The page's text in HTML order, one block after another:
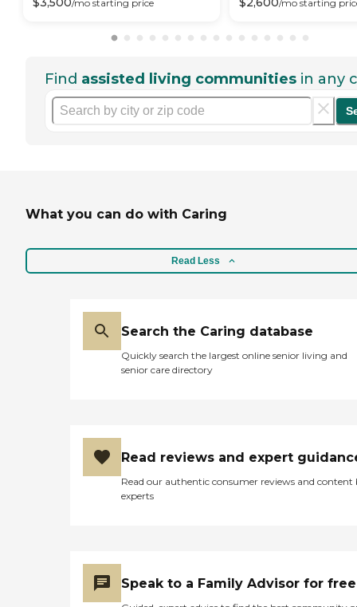
/mo starting price /mo starting
Find assisted living communities in any
What you can do with Caring
Read Less
Search the Caring database
Quickly search the largest online senior living and
senior care directory
Read reviews and expert
Read our authentic consumer reviews and content
experts
Speak to a Family Advisor for free